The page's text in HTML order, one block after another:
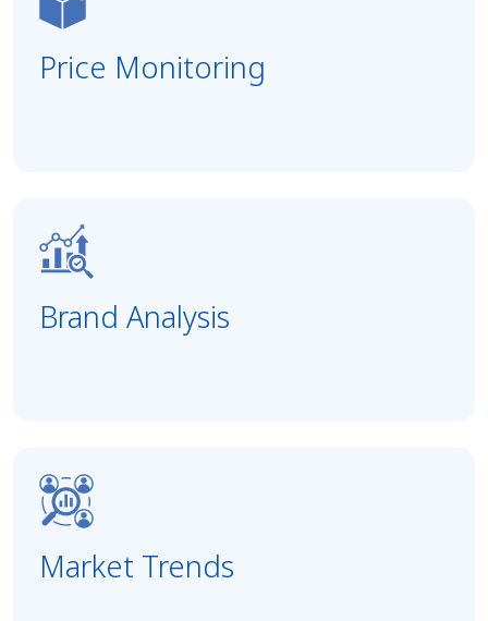
Price Monitoring
Brand Analysis
Market Trends